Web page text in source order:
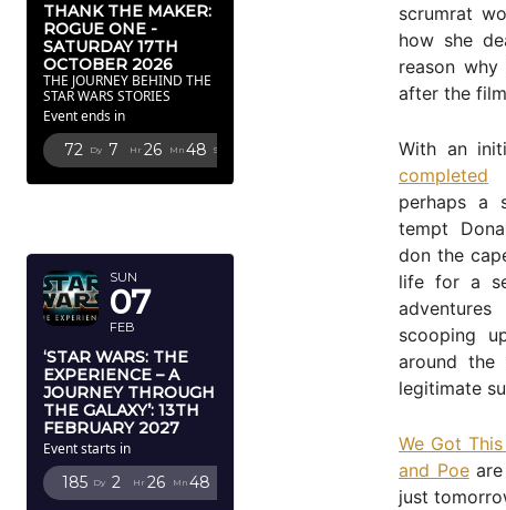
THANK THE MAKER:
ROGUE ONE -
SATURDAY 17TH
OCTOBER 2026
THE JOURNEY BEHIND THE
STAR WARS STORIES
Event ends in
72 Dy 7 Hr 26 Mn 46 Sc
SUN
07
FEB
‘STAR WARS: THE
EXPERIENCE – A
JOURNEY THROUGH
THE GALAXY’: 13TH
FEBRUARY 2027
Event starts in
185 Dy 2 Hr 26 Mn 46
scrumrat
how she
reason why
after the
With an
completed
perhaps a
tempt
don the
life for a
scooping
around
legitimate
We Got
and Poeare
just